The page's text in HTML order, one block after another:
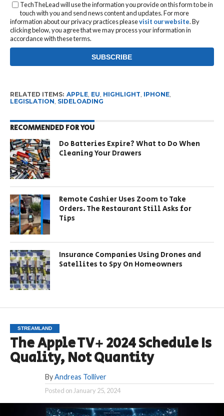
TechTheLead will use the information you provide on this form to be in
touch with you and send news content and updates. For more
information about our privacy practices pleasevisit our website. By
clicking below, you agree that we may process your information in
accordance with these terms.
RELATED ITEMS: APPLE, EU HIGHLIGHT IPHONE,
LEGISLATION SIDELOADING
RECOMMENDED FOR YOU
Do Batteries Expire? What to Do When
Cleaning Your Drawers
Remote Cashier Uses Zoom to Take
Orders. The Restaurant Still Asks for
Tips
Insurance Companies Using Drones and
Satellites to Spy On Homeowners
STREAMLAND
The Apple TV+ 2024 Schedule Is
Quality, Not Quantity
By Andreas Tolliver
Posted on January 25, 2024